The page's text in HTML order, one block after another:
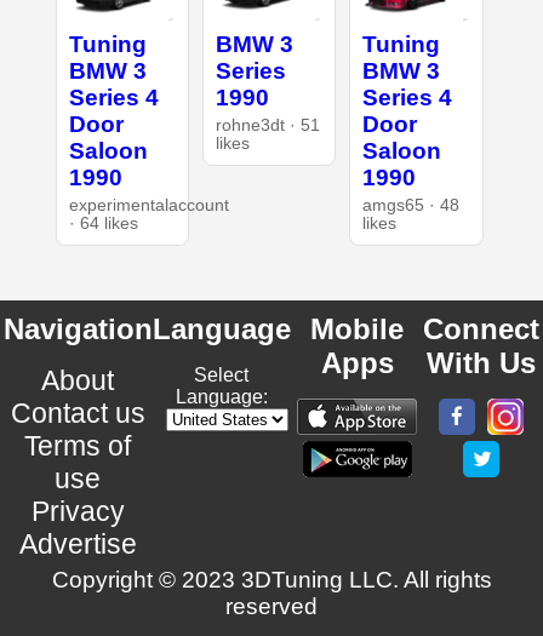
Tuning
BMW 3
Series 4
Door
Saloon
1990
experimentalaccount
· 64 likes
BMW 3
Series
1990
rohne3dt · 51
likes
Tuning
BMW 3
Series 4
Door
Saloon
1990
amgs65 · 48
likes
Navigation
About
Contact us
Terms of
use
Privacy
Advertise
Language
Select
Language:
Mobile
Apps
Connect
With Us
Copyright © 2023 3DTuning LLC. All rights
reserved